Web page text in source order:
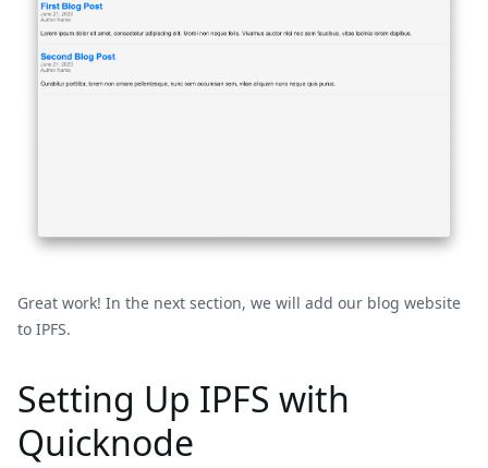
Great work! In the next section, we will add our blog website
to IPFS.
Setting Up IPFS with
Quicknode